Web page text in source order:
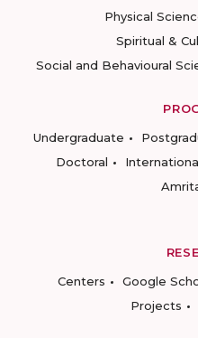
Physical
Spiritual &
Social and Behavioural
Undergraduate
Doctoral
Centers
Google
Projects